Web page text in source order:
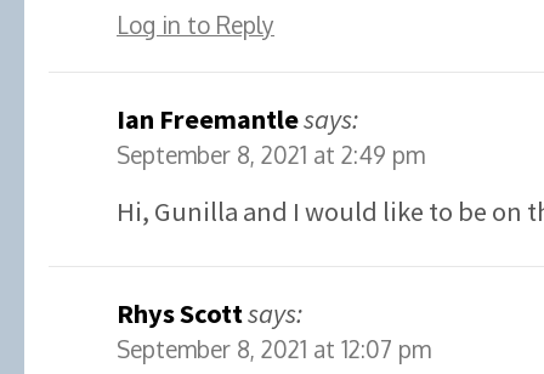
Log in to Reply
Ian Freemantlesays:
September 8, 2021 at 2:49 pm
Hi, Gunilla and I would like to be on
Rhys Scottsays:
September 8, 2021 at 12:07 pm